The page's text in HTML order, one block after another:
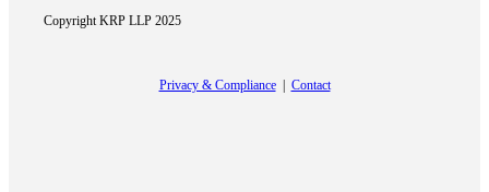
Copyright KRP LLP 2025
Privacy & Compliance| Contact